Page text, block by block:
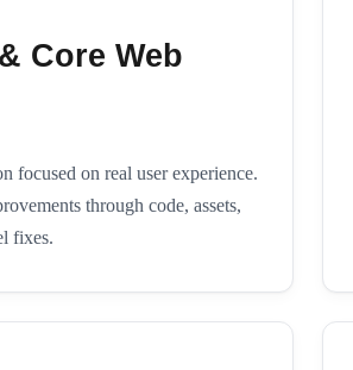
Core Web
focused on real user experience.
through code, assets,
fixes.